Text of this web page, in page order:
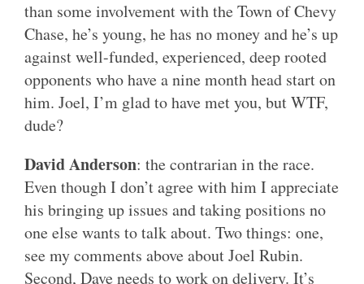
than some involvement with the Town of Chevy
Chase, he’s young, he has no money and he’s up
against well-funded, experienced, deep rooted
opponents who have a nine month head start on
him. Joel, I’m glad to have met you, but WTF,
dude?
David Anderson: the contrarian in the race.
Even though I don’t agree with him I appreciate
his bringing up issues and taking positions no
one else wants to talk about. Two things: one,
see my comments above about Joel Rubin.
Second, Dave needs to work on delivery. It’s